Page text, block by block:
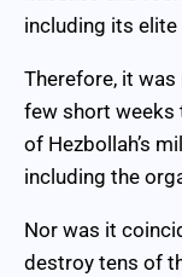
including its
Therefore, it
few short weeks
of Hezbollah’s
including the
Nor was it
destroy tens of